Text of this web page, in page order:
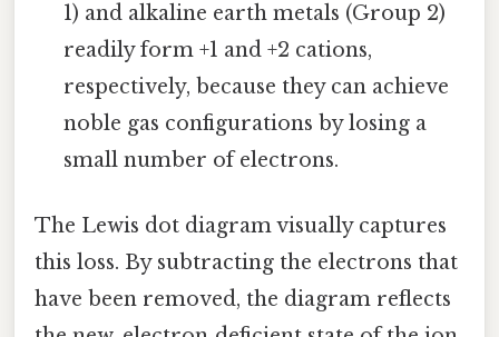
1) and alkaline earth metals (Group 2)
readily form +1 and +2 cations,
respectively, because they can achieve
noble gas configurations by losing a
small number of electrons.
The Lewis dot diagram visually captures
this loss. By subtracting the electrons that
have been removed, the diagram reflects